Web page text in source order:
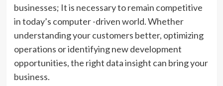
businesses; It is necessary to remain competitive
in today’s computer -driven world. Whether
understanding your customers better, optimizing
operations or identifying new development
opportunities, the right data insight can bring your
business.